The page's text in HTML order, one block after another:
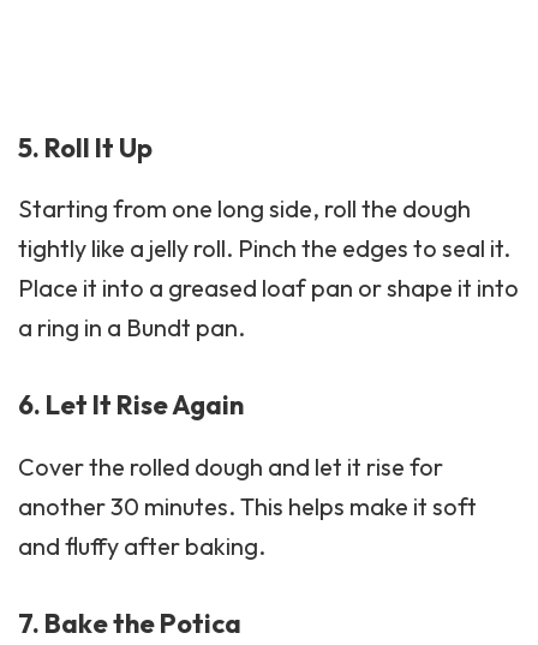
5. Roll It Up
Starting from one long side, roll the dough
tightly like a jelly roll. Pinch the edges to seal it.
Place it into a greased loaf pan or shape it into
a ring in a Bundt pan.
6. Let It Rise Again
Cover the rolled dough and let it rise for
another 30 minutes. This helps make it soft
and fluffy after baking.
7. Bake the Potica